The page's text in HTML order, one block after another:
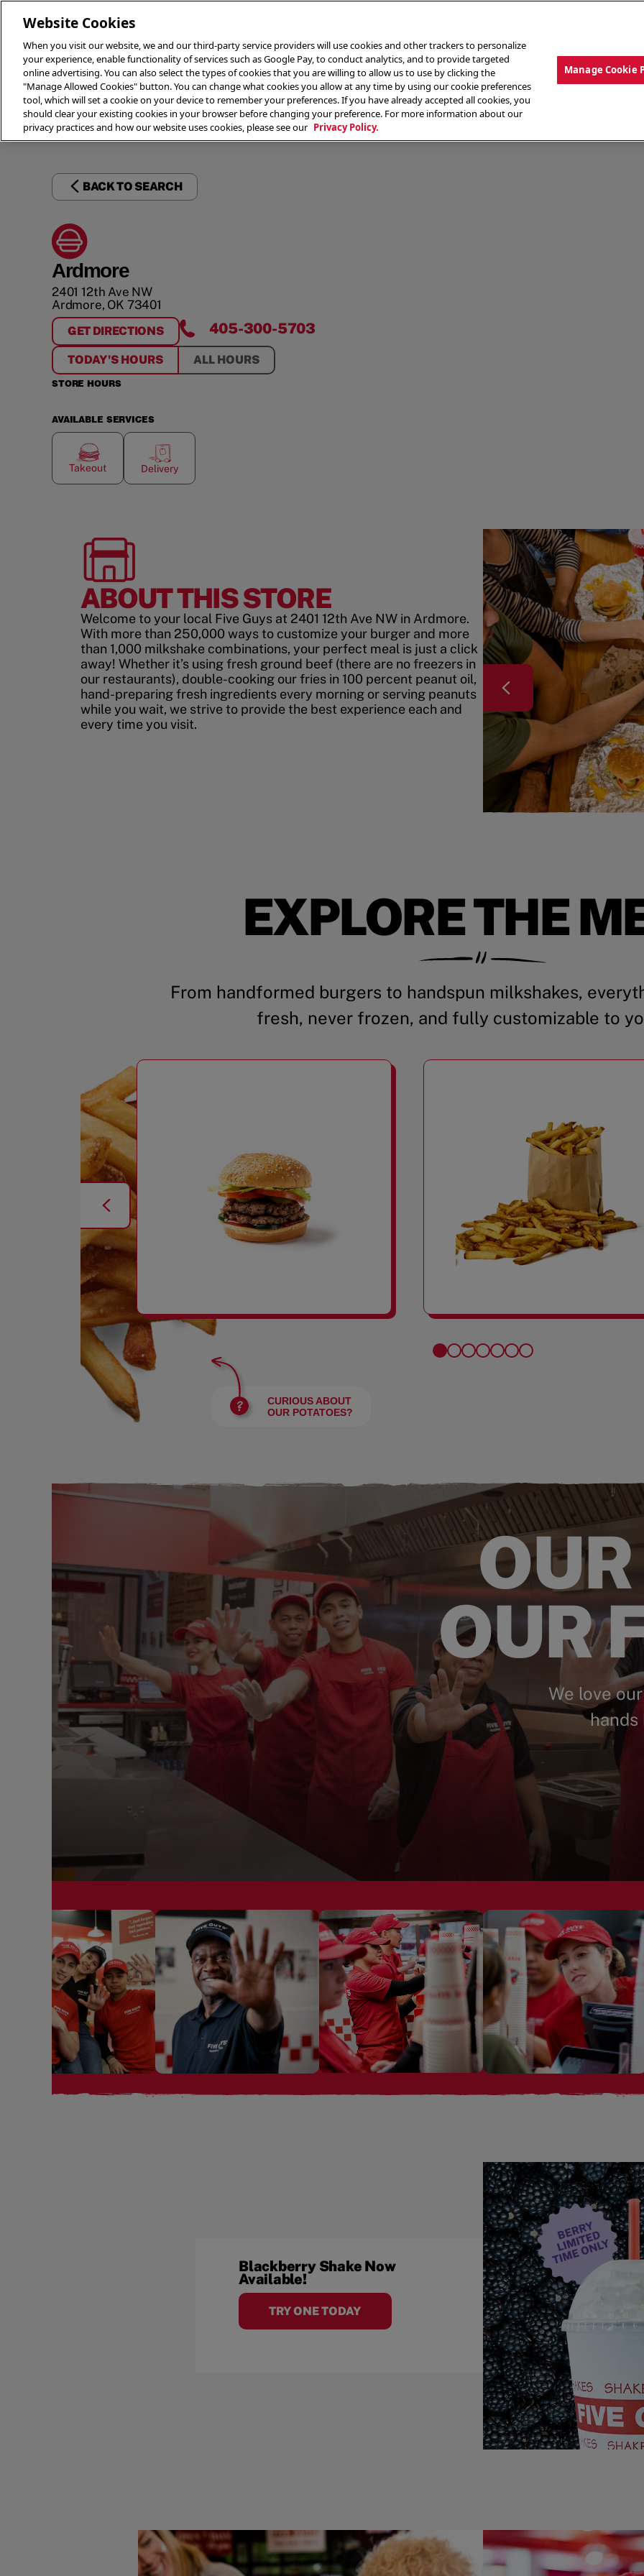
THE MENU ABOUT OUR FOOD THE CREW
BACK TO SEARCH
Ardmore
2401 12th Ave NW
Ardmore, OK 73401
GET DIRECTIONS
FORARDMORE
405-300-5703
TODAY'S HOURS ALL HOURS
STORE HOURS
AVAILABLE SERVICES
Takeout Delivery
ABOUT THIS STORE
Welcome to your local Five Guys at 2401 12th Ave NW in Ardmore.
With more than 250,000 ways to customize your burger and more
than 1,000 milkshake combinations, your perfect meal is just a click
away! Whether it’s using fresh ground beef (there are no freezers in
our restaurants), double-cooking our fries in 100 percent peanut oil,
hand-preparing fresh ingredients every morning or serving peanuts
while you wait, we strive to provide the best experience each and
every time you visit.
EXPLORE THE
From handformed burgers to handspun milkshakes,
fresh, never frozen, and fully customizable to
CURIOUS ABOUT
OUR POTATOES?
OUR
We love
hands
Blackberry Shake Now
Available!
TRY ONE TODAY
Website Cookies
When you visit our website, we and our third-party service providers will use cookies and other trackers to personalize
your experience, enable functionality of services such as Google Pay, to conduct analytics, and to provide targeted
online advertising. You can also select the types of cookies that you are willing to allow us to use by clicking the
"Manage Allowed Cookies" button. You can change what cookies you allow at any time by using our cookie preferences
tool, which will set a cookie on your device to remember your preferences. If you have already accepted all cookies, you
should clear your existing cookies in your browser before changing your preference. For more information about our
privacy practices and how our website uses cookies, please see our Privacy Policy.
Manage Cookie